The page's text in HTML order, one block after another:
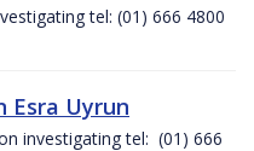
tel: (01) 666 4800
Esra Uyrun
investigating tel: (01) 666